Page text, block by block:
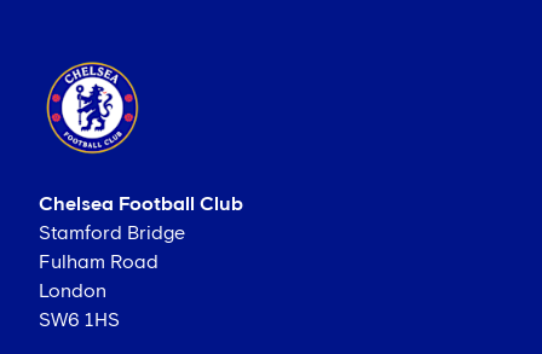
Chelsea Football Club
Stamford Bridge
Fulham Road
London
SW6 1HS